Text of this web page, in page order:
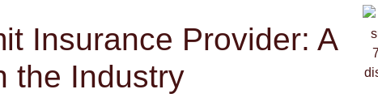
Insurance Provider: A
the Industry